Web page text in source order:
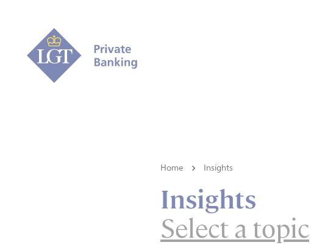
Home Insights
Insights
Select a topic